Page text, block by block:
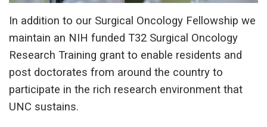
In addition to our Surgical Oncology Fellowship we
maintain an NIH funded T32 Surgical Oncology
Research Training grant to enable residents and
post doctorates from around the country to
participate in the rich research environment that
UNC sustains.